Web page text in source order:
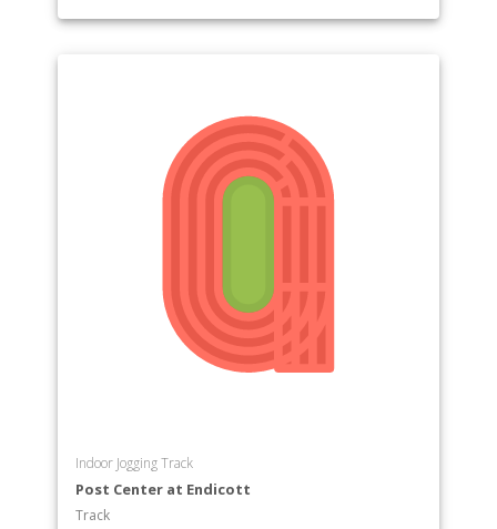
Indoor Jogging Track
Post Center at Endicott
Track